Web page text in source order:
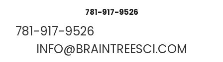
781-917-9526
781-917-9526
INFO@BRAINTREESCI.COM